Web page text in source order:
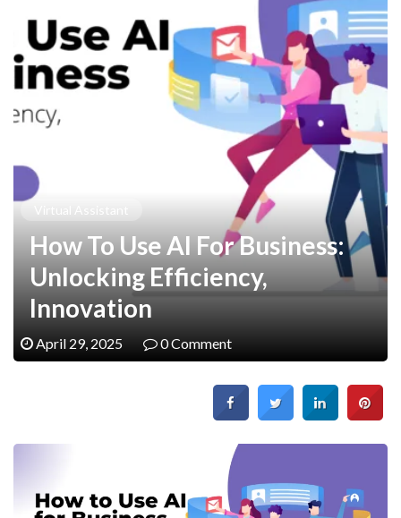
How To Use AI For Business:
Unlocking Efficiency,
Innovation
April 29, 2025 0 Comment